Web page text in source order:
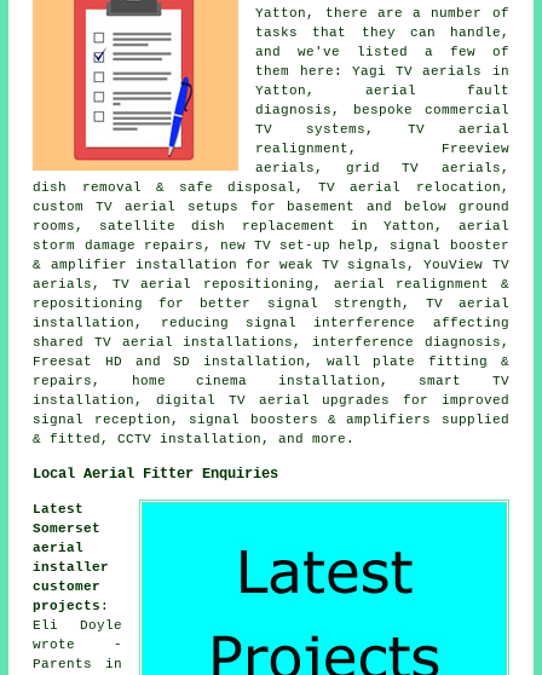
Yatton, there are a number of
tasks that they can handle,
and we've listed a few of
them here: Yagi TV aerials in
Yatton, aerial fault
diagnosis, bespoke commercial
TV systems, TV aerial
realignment, Freeview
aerials, grid TV aerials,
dish removal & safe disposal, TV aerial relocation,
custom TV aerial setups for basement and below ground
rooms, satellite dish replacement in Yatton, aerial
storm damage repairs, new TV set-up help, signal booster
& amplifier installation for weak TV signals, YouView TV
aerials, TV aerial repositioning, aerial realignment &
repositioning for better signal strength, TV aerial
installation, reducing signal interference affecting
shared TV aerial installations, interference diagnosis,
Freesat HD and SD installation, wall plate fitting &
repairs, home cinema installation, smart TV
installation, digital TV aerial upgrades for improved
signal reception, signal boosters & amplifiers supplied
& fitted, CCTV installation, and more.
Local Aerial Fitter Enquiries
Latest
Somerset
aerial
installer
customer
projects :
Eli Doyle
wrote -
Parents in